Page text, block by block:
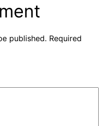
published. Required